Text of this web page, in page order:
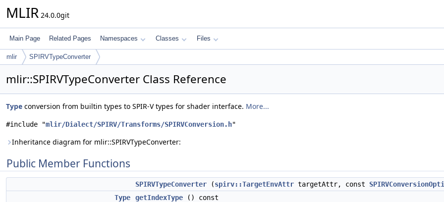
MLIR 24.0.0git
Main Page Related Pages Namespaces Classes Files
mlir SPIRVTypeConverter
mlir::SPIRVTypeConverter Class Reference
Type conversion from builtin types to SPIR-V types for shader interface. More...
#include "mlir/Dialect/SPIRV/Transforms/SPIRVConversion.h"
Inheritance diagram for mlir::SPIRVTypeConverter:
Public Member Functions
SPIRVTypeConverter (spirv::TargetEnvAttr targetAttr, const
Type
getIndexType () const